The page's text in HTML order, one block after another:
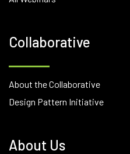
Collaborative
About the Collaborative
Design Pattern Initiative
About Us